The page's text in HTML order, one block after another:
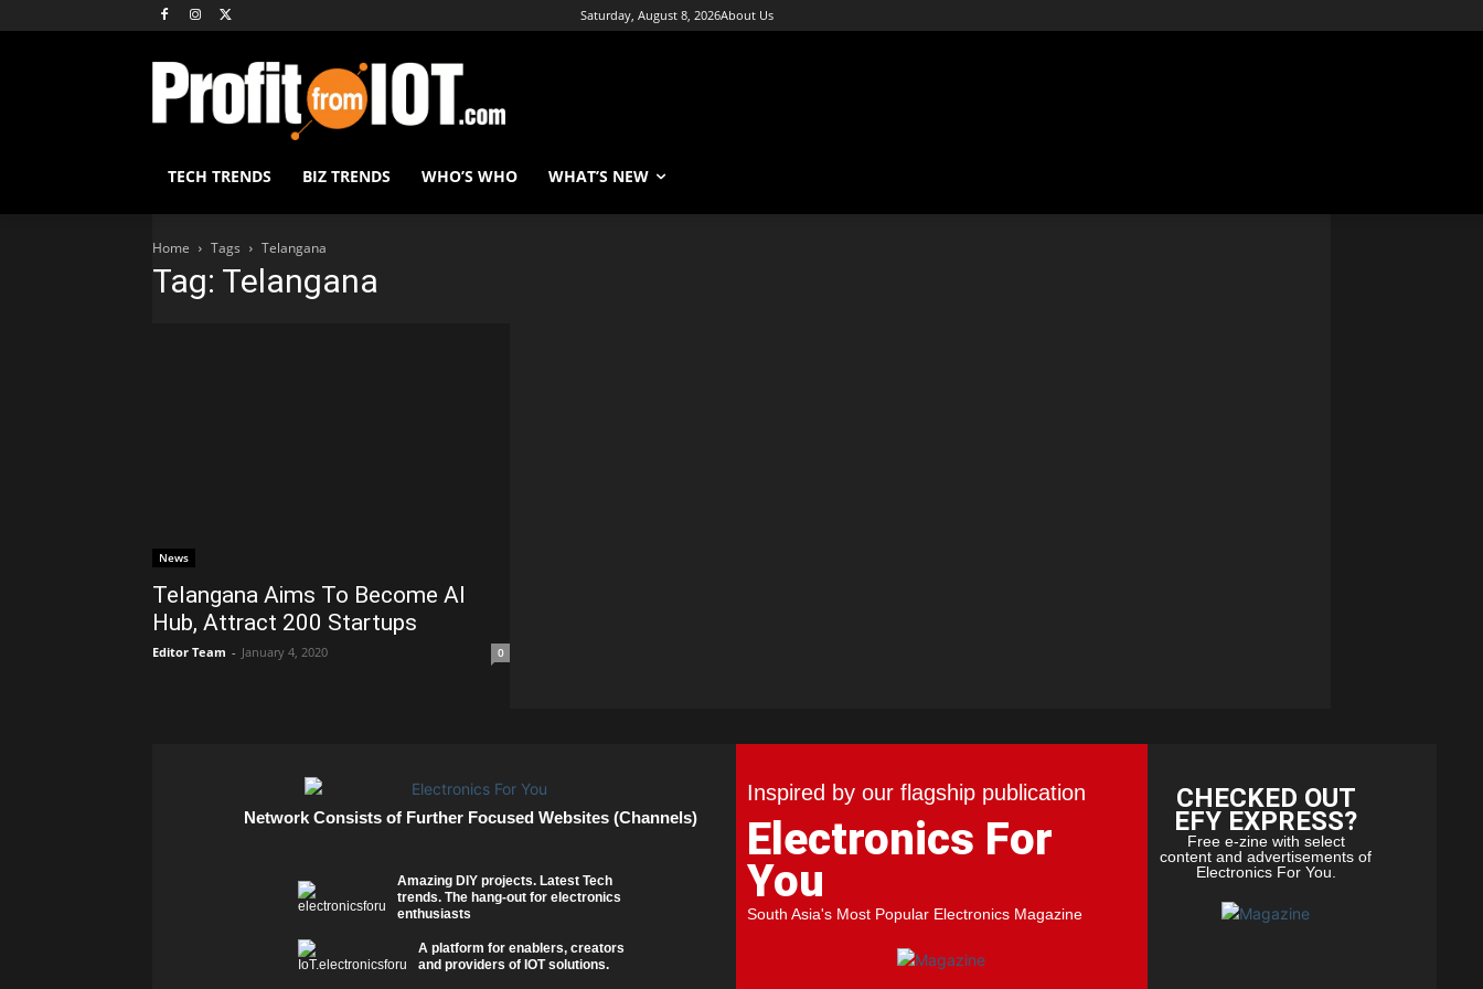
Saturday, August 8, 2026About Us
TECH TRENDS BIZ TRENDS WHO’S WHO WHAT’S NEW
Home Tags Telangana
Tag: Telangana
News
Telangana Aims To Become AI
Hub, Attract 200 Startups
Editor Team - January 4, 2020 0
Network Consists of Further Focused Websites (Channels)
Amazing DIY projects. Latest Tech
trends. The hang-out for electronics
enthusiasts
A platform for enablers, creators
and providers of IOT solutions.
Inspired by our flagship publication
Electronics For
You
South Asia's Most Popular Electronics Magazine
CHECKED OUT
EFY EXPRESS?
Free e-zine with select
content and advertisements of
Electronics For You.